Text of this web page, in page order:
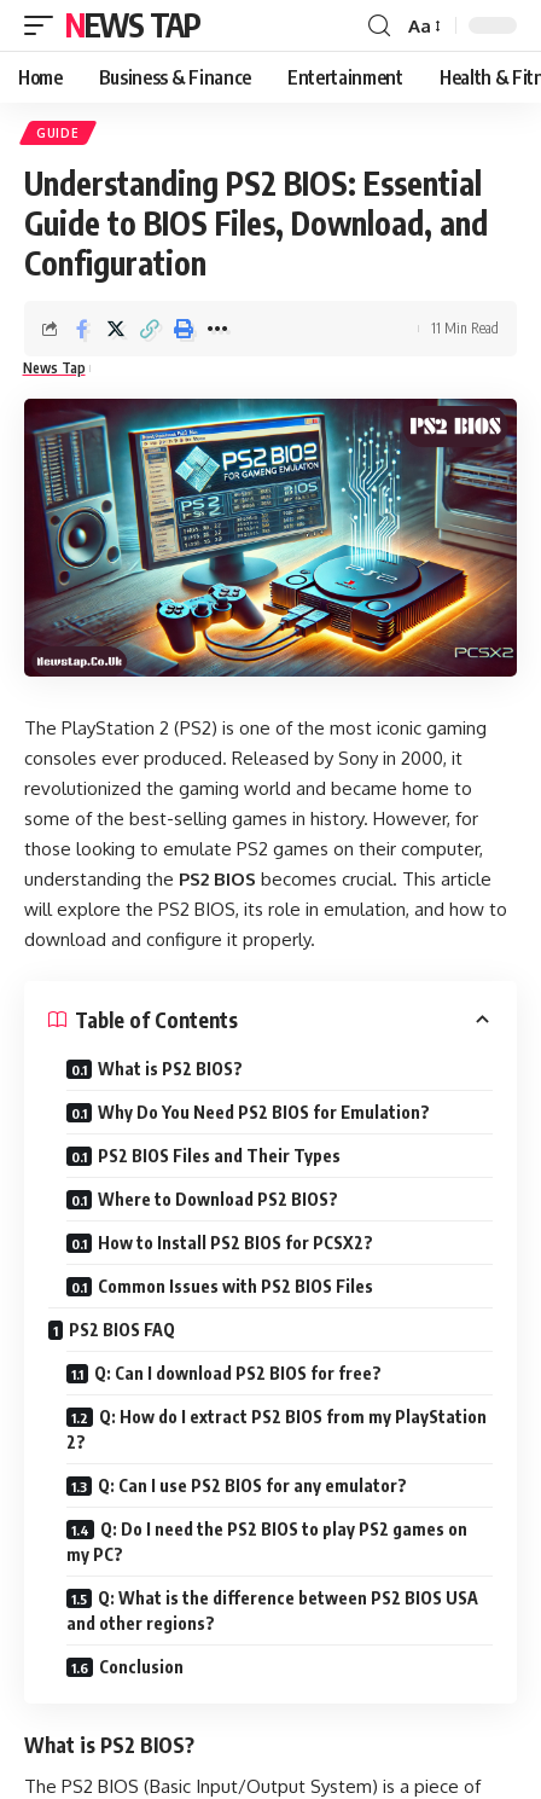
NEWS TAP
Font
Resizer
Aa
Home Business & Finance Entertainment Health &
GUIDE
Understanding PS2 BIOS: Essential
Guide to BIOS Files, Download, and
Configuration
News Tap
11 Min Read
The PlayStation 2 (PS2) is one of the most iconic gaming
consoles ever produced. Released by Sony in 2000, it
revolutionized the gaming world and became home to
some of the best-selling games in history. However, for
those looking to emulate PS2 games on their computer,
understanding the PS2 BIOS becomes crucial. This article
will explore the PS2 BIOS, its role in emulation, and how to
download and configure it properly.
Table of Contents
What is PS2 BIOS?
Why Do You Need PS2 BIOS for Emulation?
PS2 BIOS Files and Their Types
Where to Download PS2 BIOS?
How to Install PS2 BIOS for PCSX2?
Common Issues with PS2 BIOS Files
PS2 BIOS FAQ
Q: Can I download PS2 BIOS for free?
Q: How do I extract PS2 BIOS from my PlayStation
2?
Q: Can I use PS2 BIOS for any emulator?
Q: Do I need the PS2 BIOS to play PS2 games on
my PC?
Q: What is the difference between PS2 BIOS USA
and other regions?
Conclusion
What is PS2 BIOS?
The PS2 BIOS (Basic Input/Output System) is a piece of